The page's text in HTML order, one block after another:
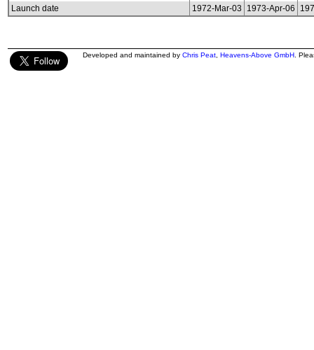
Launch date
1972-Mar-03 1973-Apr-06
Developed and maintained by Chris Peat Heavens-Above GmbH .